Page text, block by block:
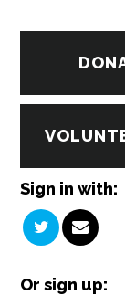
Sign in with:
Or sign up: